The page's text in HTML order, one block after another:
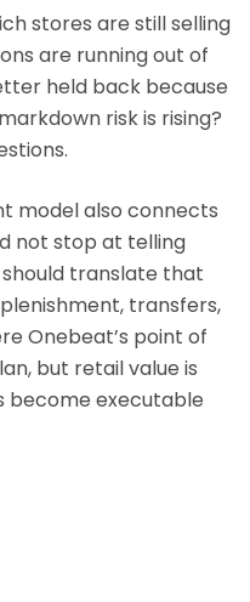
stores are still selling
are running out of
held back because
risk is rising?
model also connects
not stop at telling
translate that
transfers,
Onebeat’s point of
but retail value is
become executable